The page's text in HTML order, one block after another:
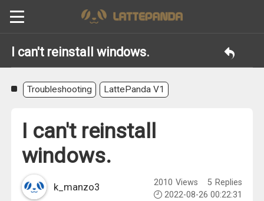
I can't reinstall windows.
Troubleshooting LattePanda V1
I can't reinstall
windows.
k_manzo3 2010 Views 5 Replies
2022-08-26 00:22:31